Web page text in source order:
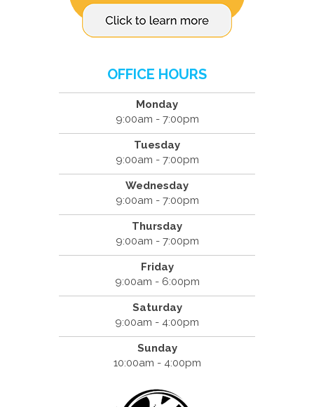
OFFICE HOURS
Monday
9:00am - 7:00pm
Tuesday
9:00am - 7:00pm
Wednesday
9:00am - 7:00pm
Thursday
9:00am - 7:00pm
Friday
9:00am - 6:00pm
Saturday
9:00am - 4:00pm
Sunday
10:00am - 4:00pm